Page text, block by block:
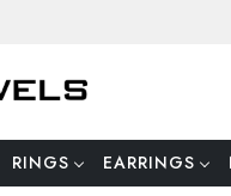
RINGS EARRINGS